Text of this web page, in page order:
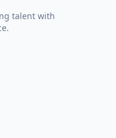
talent with